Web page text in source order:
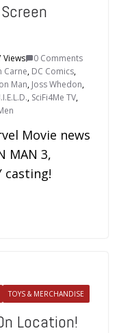
Screen
Views
0 Comments
Carne, DC Comics,
Man, Joss Whedon,
, SciFi4Me TV,
Movie news
MAN 3,
casting!
TOYS & MERCHANDISE
Location!